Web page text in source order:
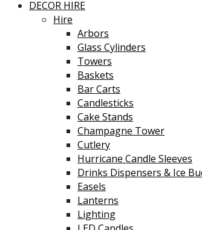
DECOR HIRE
Hire
Arbors
Glass Cylinders
Towers
Baskets
Bar Carts
Candlesticks
Cake Stands
Champagne Tower
Cutlery
Hurricane Candle Sleeves
Drinks Dispensers & Ice
Easels
Lanterns
Lighting